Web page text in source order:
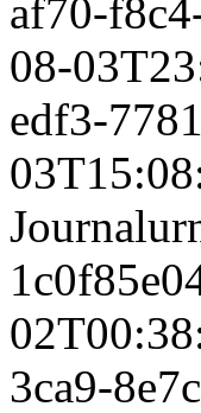
af70-
08-
edf3-
Journal
3ca9-